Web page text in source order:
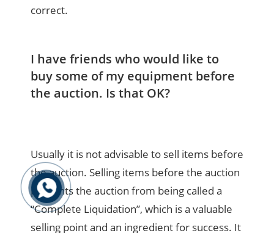
correct.
I have friends who would like to
buy some of my equipment before
the auction. Is that OK?
Usually it is not advisable to sell items before
the auction. Selling items before the auction
prevents the auction from being called a
“Complete Liquidation”, which is a valuable
selling point and an ingredient for success. It